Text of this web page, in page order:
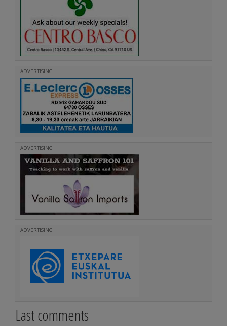
ADVERTISING
ADVERTISING
ADVERTISING
Last comments